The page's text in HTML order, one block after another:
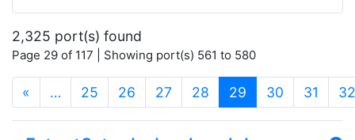
2,325 port(s) found
Page 29 of 117 | Showing port(s) 561 to 580
« … 25 26 27 28 29 (current)
30 31 32